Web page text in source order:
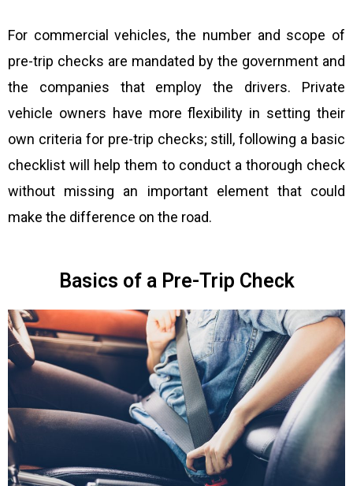
For commercial vehicles, the number and scope of
pre-trip checks are mandated by the government and
the companies that employ the drivers. Private
vehicle owners have more flexibility in setting their
own criteria for pre-trip checks; still, following a basic
checklist will help them to conduct a thorough check
without missing an important element that could
make the difference on the road.
Basics of a Pre-Trip Check